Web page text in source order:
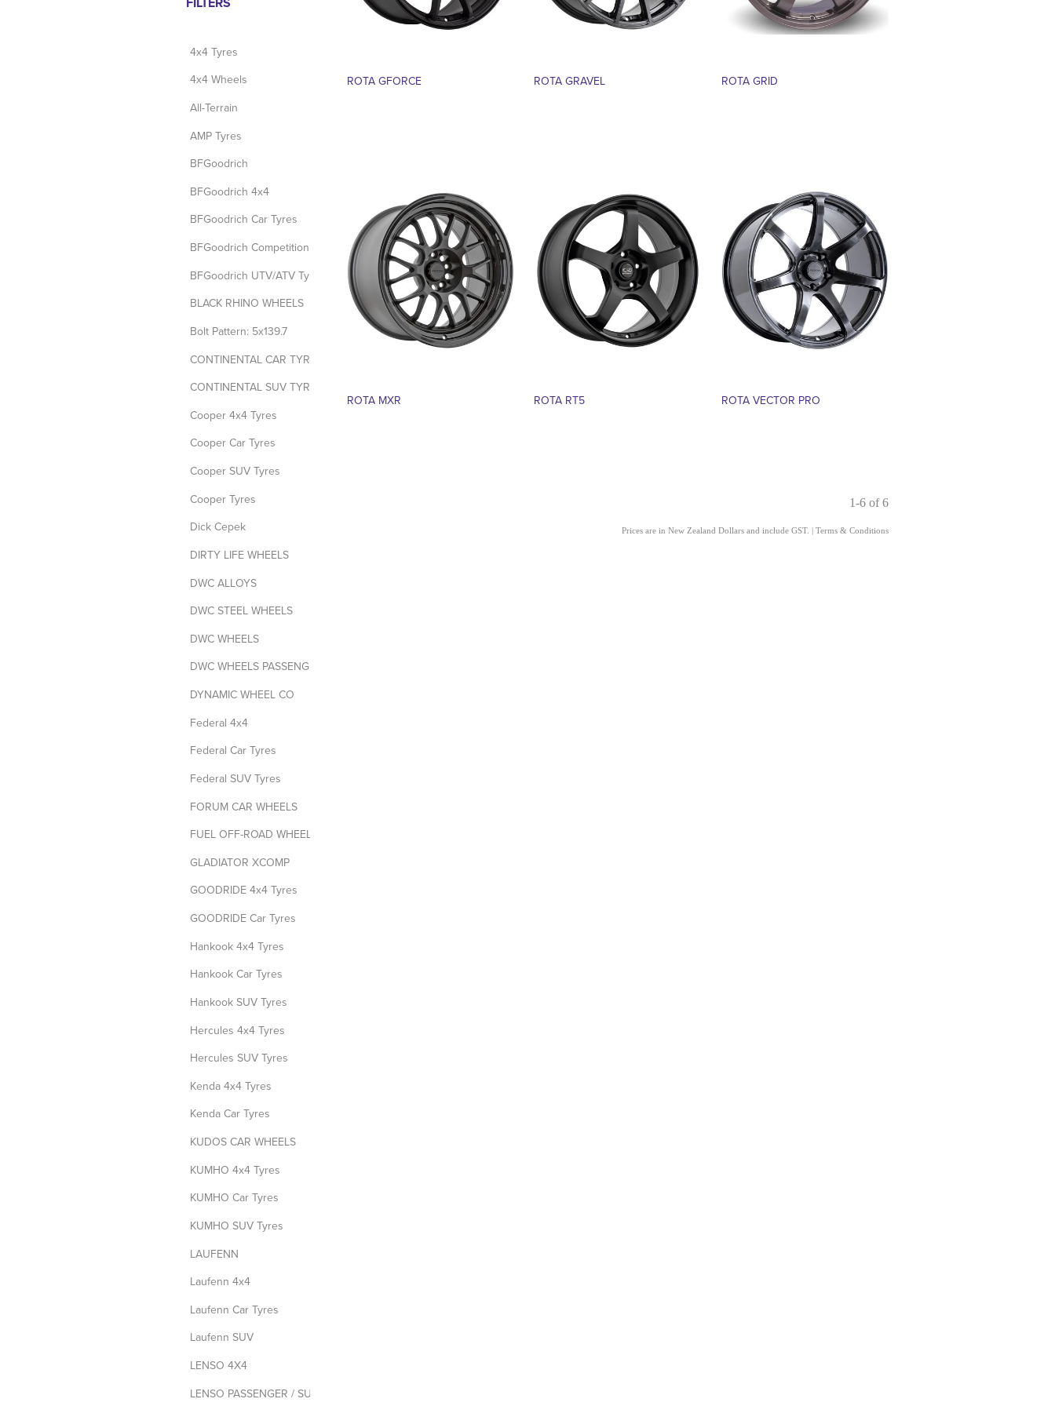
4x4 Tyres
4x4 Wheels
All-Terrain
AMP Tyres
BFGoodrich
BFGoodrich 4x4
BFGoodrich Car Tyres
BFGoodrich UTV/ATV Tyres
BLACK RHINO WHEELS
Bolt Pattern: 5x139.7
CONTINENTAL CAR TYRES
CONTINENTAL SUV TYRES
Cooper 4x4 Tyres
Cooper Car Tyres
Cooper SUV Tyres
Cooper Tyres
Dick Cepek
DIRTY LIFE WHEELS
DWC ALLOYS
DWC STEEL WHEELS
DWC WHEELS
DYNAMIC WHEEL CO
Federal 4x4
Federal Car Tyres
Federal SUV Tyres
FORUM CAR WHEELS
FUEL OFF-ROAD WHEELS
GLADIATOR XCOMP
GOODRIDE 4x4 Tyres
GOODRIDE Car Tyres
Hankook 4x4 Tyres
Hankook Car Tyres
Hankook SUV Tyres
Hercules 4x4 Tyres
Hercules SUV Tyres
Kenda 4x4 Tyres
Kenda Car Tyres
KUDOS CAR WHEELS
KUMHO 4x4 Tyres
KUMHO Car Tyres
KUMHO SUV Tyres
LAUFENN
Laufenn 4x4
Laufenn Car Tyres
Laufenn SUV
LENSO 4X4
LENSO PASSENGER / SUV
ROTA GFORCE ROTA GRAVEL ROTA GRID
ROTA MXR ROTA RT5 ROTA VECTOR PRO
1-6 of 6
Prices are in New Zealand Dollars and include GST. | Terms & Conditions